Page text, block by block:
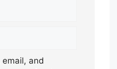
email, and